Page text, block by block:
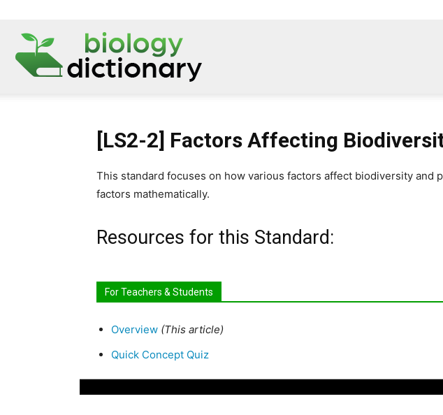
[LS2-2] Factors Affecting
This standard focuses on how various factors affect biodiversity and
factors mathematically.
Resources for this Standard:
For Teachers & Students
Overview (This article)
Quick Concept Quiz